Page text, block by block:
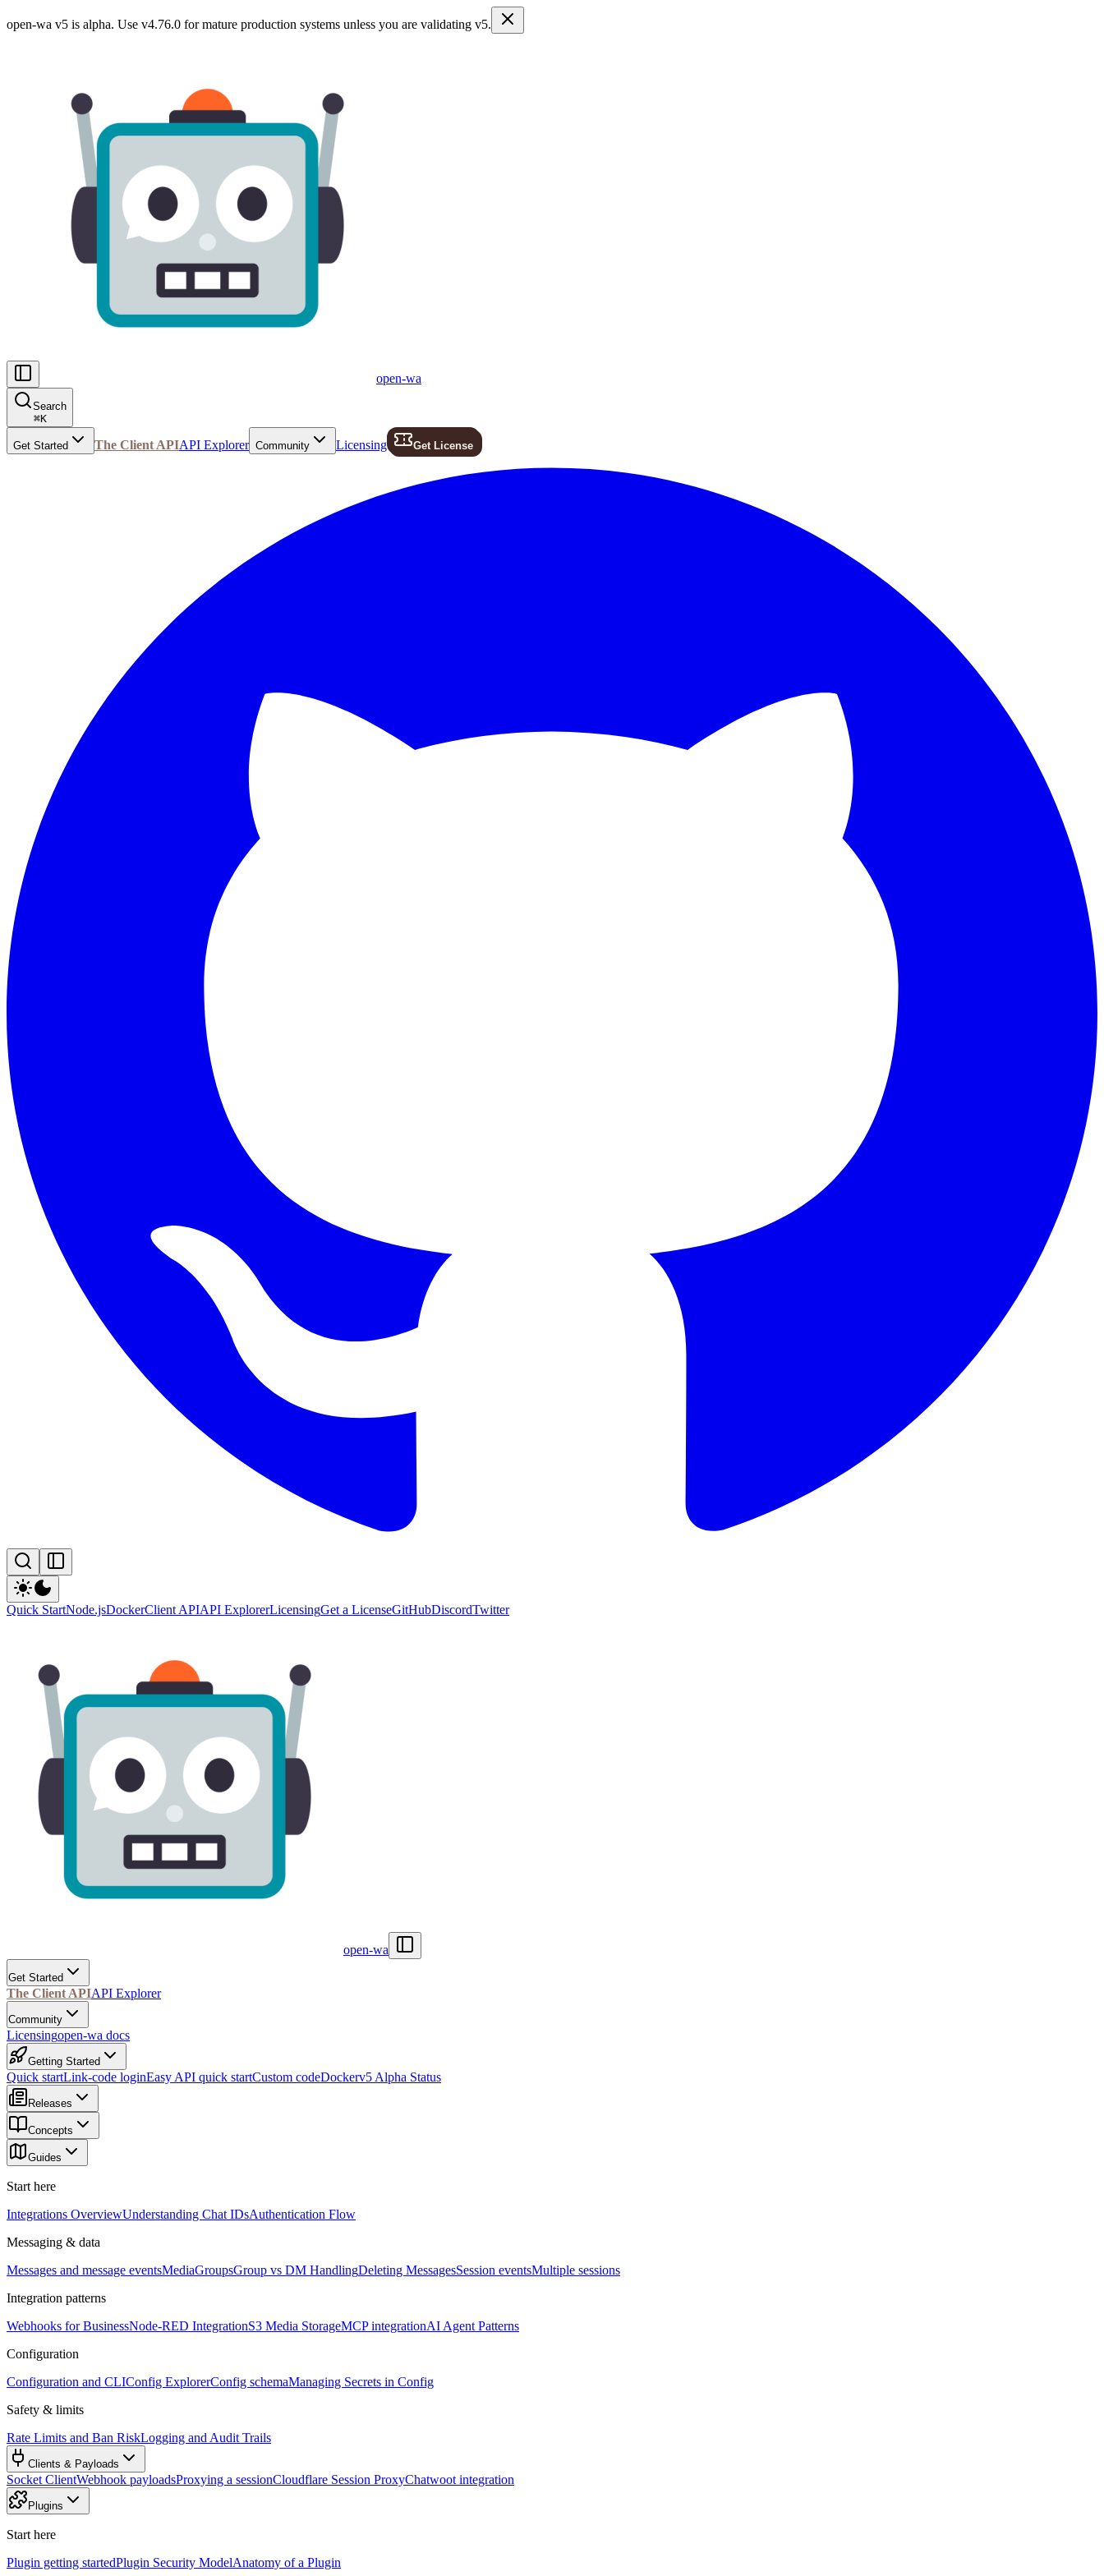
open-wa v5 is alpha. Use v4.76.0 for mature production systems unless you are validating v5.
open-wa
Search
⌘K
Get Started The Client APIAPI Explorer Community Licensing Get License
Quick StartNode.jsDockerClient APIAPI ExplorerLicensingGet a LicenseGitHubDiscordTwitter
open-wa
Get Started
The Client APIAPI Explorer
Community
Licensingopen-wa docs
Getting Started
Quick startLink-code loginEasy API quick startCustom codeDockerv5 Alpha Status
Releases
Concepts
Guides
Start here
Integrations OverviewUnderstanding Chat IDsAuthentication Flow
Messaging & data
Messages and message eventsMediaGroupsGroup vs DM HandlingDeleting MessagesSession eventsMultiple sessions
Integration patterns
Webhooks for BusinessNode-RED IntegrationS3 Media StorageMCP integrationAI Agent Patterns
Configuration
Configuration and CLIConfig ExplorerConfig schemaManaging Secrets in Config
Safety & limits
Rate Limits and Ban RiskLogging and Audit Trails
Clients & Payloads
Socket ClientWebhook payloadsProxying a sessionCloudflare Session ProxyChatwoot integration
Plugins
Start here
Plugin getting startedPlugin Security ModelAnatomy of a Plugin